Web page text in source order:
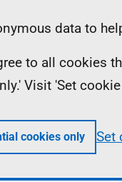
data to
to all cookies
Visit 'Set
cookies only Set